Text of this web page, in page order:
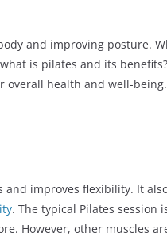
and improving posture.
is pilates and its
health and well-being.
improves flexibility. It
. The typical Pilates session
However, other muscles